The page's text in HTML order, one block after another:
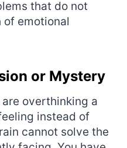
that do not
of emotional
or Mystery
overthinking a
instead of
cannot solve the